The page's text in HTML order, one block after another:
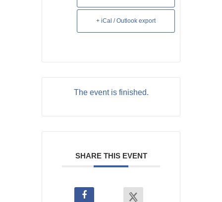
+ iCal / Outlook export
The event is finished.
SHARE THIS EVENT